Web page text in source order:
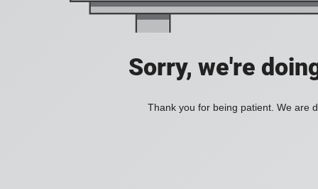
Sorry, we're
Thank you for being patient. We are